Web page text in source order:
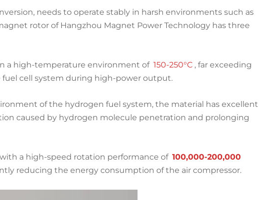
needs to operate stably in harsh environments such as
rotor of Hangzhou Magnet Power Technology has three
a high-temperature environment of 150-250°C , far exceeding
cell system during high-power output.
of the hydrogen fuel system, the material has excellent
caused by hydrogen molecule penetration and prolonging
a high-speed rotation performance of 100,000-200,000
reducing the energy consumption of the air compressor.